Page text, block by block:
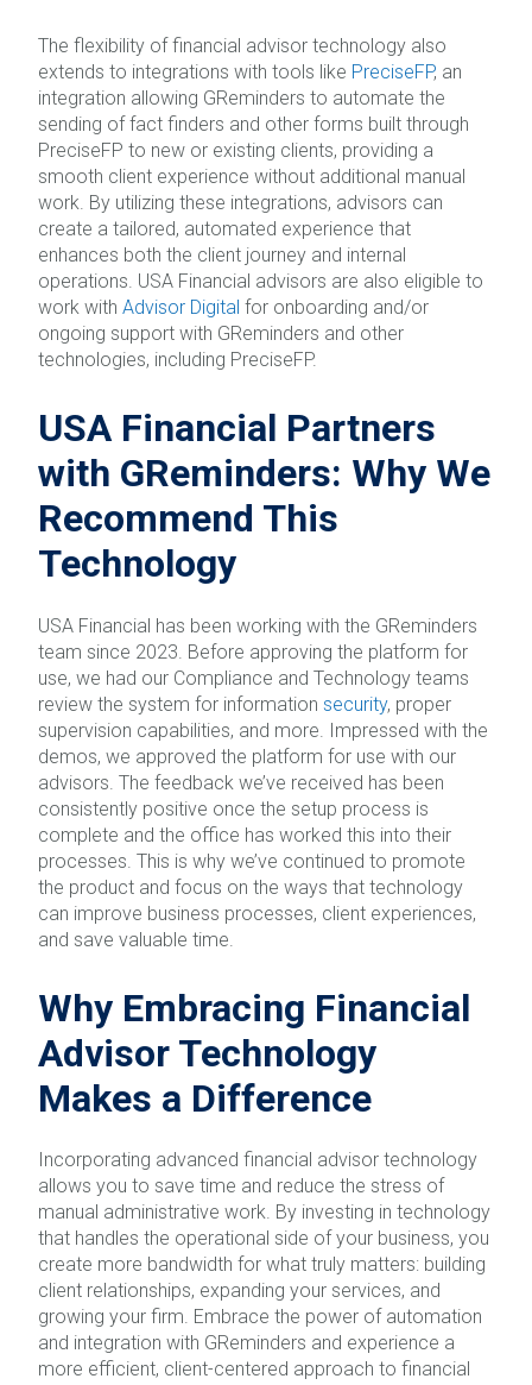
The flexibility of financial advisor technology also
extends to integrations with tools like PreciseFP, an
integration allowing GReminders to automate the
sending of fact finders and other forms built through
PreciseFP to new or existing clients, providing a
smooth client experience without additional manual
work. By utilizing these integrations, advisors can
create a tailored, automated experience that
enhances both the client journey and internal
operations. USA Financial advisors are also eligible to
work with Advisor Digital for onboarding and/or
ongoing support with GReminders and other
technologies, including PreciseFP.
USA Financial Partners
with GReminders: Why We
Recommend This
Technology
USA Financial has been working with the GReminders
team since 2023. Before approving the platform for
use, we had our Compliance and Technology teams
review the system for information security, proper
supervision capabilities, and more. Impressed with the
demos, we approved the platform for use with our
advisors. The feedback we’ve received has been
consistently positive once the setup process is
complete and the office has worked this into their
processes. This is why we’ve continued to promote
the product and focus on the ways that technology
can improve business processes, client experiences,
and save valuable time.
Why Embracing Financial
Advisor Technology
Makes a Difference
Incorporating advanced financial advisor technology
allows you to save time and reduce the stress of
manual administrative work. By investing in technology
that handles the operational side of your business, you
create more bandwidth for what truly matters: building
client relationships, expanding your services, and
growing your firm. Embrace the power of automation
and integration with GReminders and experience a
more efficient, client-centered approach to financial